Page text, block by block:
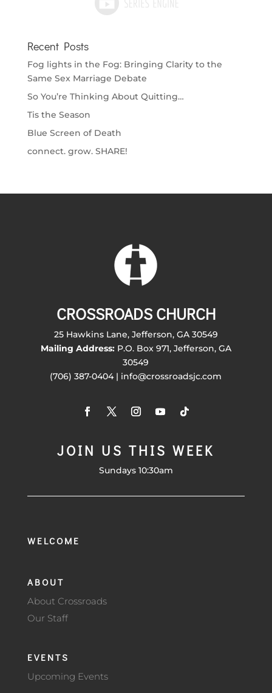
Recent Posts
Fog lights in the Fog: Bringing Clarity to the
Same Sex Marriage Debate
So You’re Thinking About Quitting…
Tis the Season
Blue Screen of Death
connect. grow. SHARE!
CROSSROADS CHURCH
25 Hawkins Lane, Jefferson, GA 30549
Mailing Address:P.O. Box 971, Jefferson, GA
30549
(706) 387-0404 | info@crossroadsjc.com
JOIN US THIS WEEK
Sundays 10:30am
WELCOME
ABOUT
About Crossroads
Our Staff
EVENTS
Upcoming Events